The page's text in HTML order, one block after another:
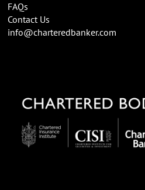
FAQs
Contact Us
info@charteredbanker.com